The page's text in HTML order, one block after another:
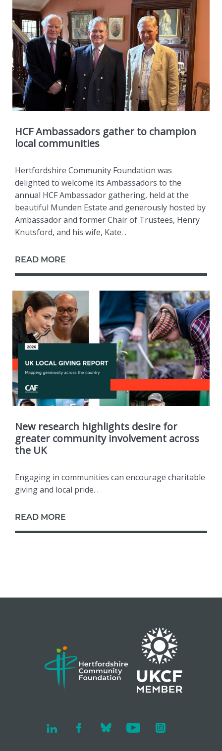
HCF Ambassadors gather to champion
local communities
Hertfordshire Community Foundation was
delighted to welcome its Ambassadors to the
annual HCF Ambassador gathering, held at the
beautiful Munden Estate and generously hosted by
Ambassador and former Chair of Trustees, Henry
Knutsford, and his wife, Kate. .
READ MORE
New research highlights desire for
greater community involvement across
the UK
Engaging in communities can encourage charitable
giving and local pride. .
READ MORE